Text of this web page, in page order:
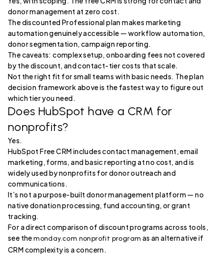
donor management at zero cost.
The discounted Professional plan makes marketing
automation genuinely accessible — workflow automation,
donor segmentation, campaign reporting.
The caveats: complex setup, onboarding fees not covered
by the discount, and contact-tier costs that scale.
Not the right fit for small teams with basic needs. The plan
decision framework above is the fastest way to figure out
which tier you need.
Does HubSpot have a CRM for
nonprofits?
Yes.
HubSpot Free CRM includes contact management, email
marketing, forms, and basic reporting at no cost, and is
widely used by nonprofits for donor outreach and
communications.
It’s not a purpose-built donor management platform — no
native donation processing, fund accounting, or grant
tracking.
For a direct comparison of discount programs across tools,
see themonday.com nonprofit program as an alternative if
CRM complexity is a concern.